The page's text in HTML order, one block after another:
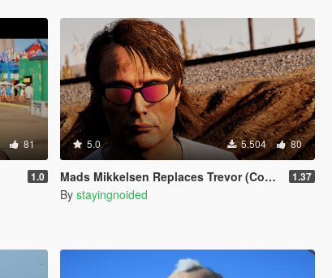
81
1.0
5.0 5.504 80
Mads Mikkelsen Replaces Trevor (Continued) 1.37
By stayingnoided